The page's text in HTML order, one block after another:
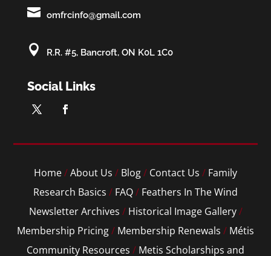
 omfrcinfo@gmail.com
 R.R. #5, Bancroft, ON K0L 1C0
Social Links
Home/About Us / Blog/ Contact Us / Family
Research Basics / FAQ/ Feathers In The Wind
Newsletter Archives / Historical Image Gallery/
Membership Pricing/ Membership Renewals / Métis
Community Resources / Metis Scholarships and